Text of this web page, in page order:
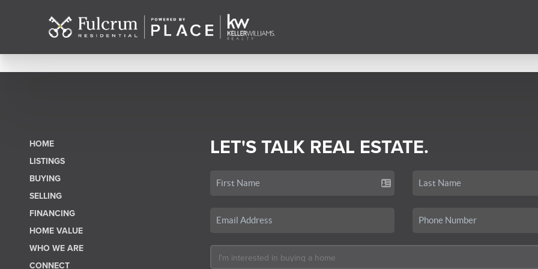
HOME
LISTINGS
BUYING
SELLING
FINANCING
HOME VALUE
WHO WE ARE
CONNECT
LET'S TALK REAL ESTATE.